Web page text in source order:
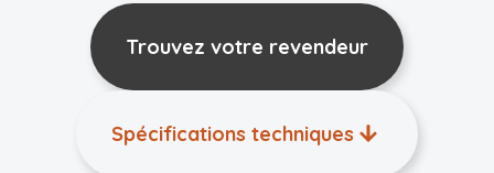
Trouvez votre revendeur
Spécifications techniques